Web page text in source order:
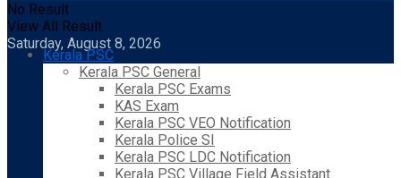
No Result
View All Result
Saturday, August 8, 2026
Kerala PSC
Kerala PSC General
Kerala PSC Exams
KAS Exam
Kerala PSC VEO Notification
Kerala Police SI
Kerala PSC LDC Notification
Kerala PSC Village Field Assistant